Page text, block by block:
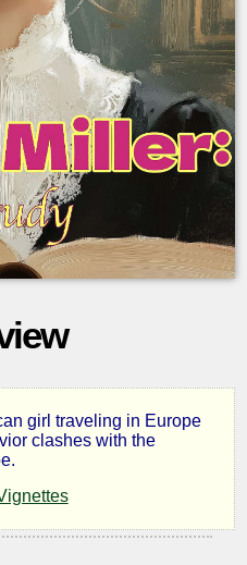
girl traveling in Europe
clashes with the